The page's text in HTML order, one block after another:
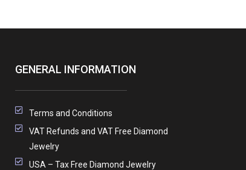
GENERAL INFORMATION
Terms and Conditions
VAT Refunds and VAT Free Diamond
Jewelry
USA – Tax Free Diamond Jewelry